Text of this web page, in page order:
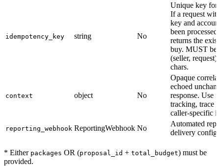
idempotency_key string No
Unique key for
If a request
key and
been
returns the
buy. MUST be
(seller,
chars.
context object No
Opaque
echoed
response. Use
tracking, trace
caller-specific
reporting_webhook ReportingWebhook No
Automated
delivery
* Either packages OR (proposal_id + total_budget) must be
provided.